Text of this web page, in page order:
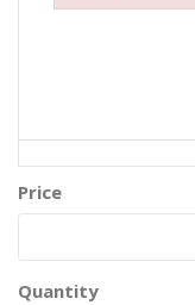
Price
Quantity
Failed to